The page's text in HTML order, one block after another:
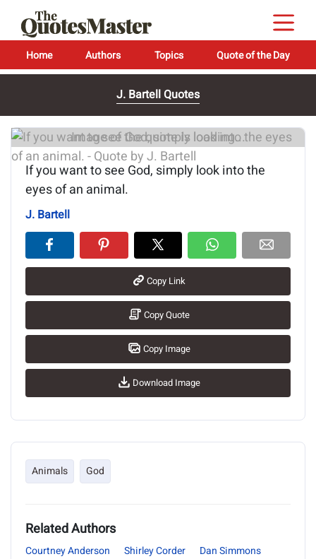
Home Authors Topics Quote of the Day
J. Bartell Quotes
Image of the quote is loading...
If you want to see God, simply look into the
eyes of an animal.
J. Bartell
Copy Link
Copy Quote
Copy Image
Download Image
Animals God
Related Authors
Courtney Anderson Shirley Corder
Dan Simmons